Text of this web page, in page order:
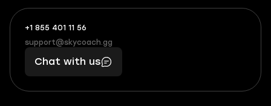
+1 855 401 11 56
+1
(855)
401
56
What
boosts
you,
makes
you
support@skycoach.gg
support@skycoach.gg
Chat with us